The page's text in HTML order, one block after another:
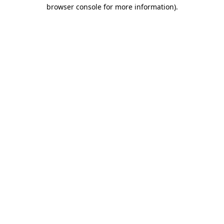
browser console for more information).